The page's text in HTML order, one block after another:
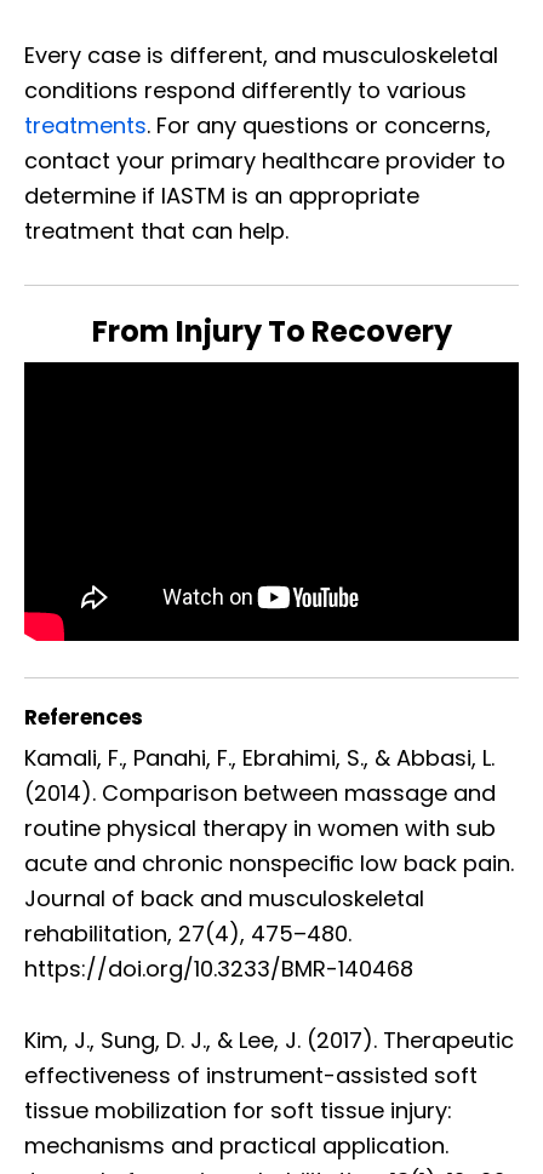
Every case is different, and musculoskeletal
conditions respond differently to various
treatments. For any questions or concerns,
contact your primary healthcare provider to
determine if IASTM is an appropriate
treatment that can help.
From Injury To Recovery
References
Kamali, F., Panahi, F., Ebrahimi, S., & Abbasi, L.
(2014). Comparison between massage and
routine physical therapy in women with sub
acute and chronic nonspeciﬁc low back pain.
Journal of back and musculoskeletal
rehabilitation, 27(4), 475–480.
https://doi.org/10.3233/BMR-140468
Kim, J., Sung, D. J., & Lee, J. (2017). Therapeutic
effectiveness of instrument-assisted soft
tissue mobilization for soft tissue injury:
mechanisms and practical application.